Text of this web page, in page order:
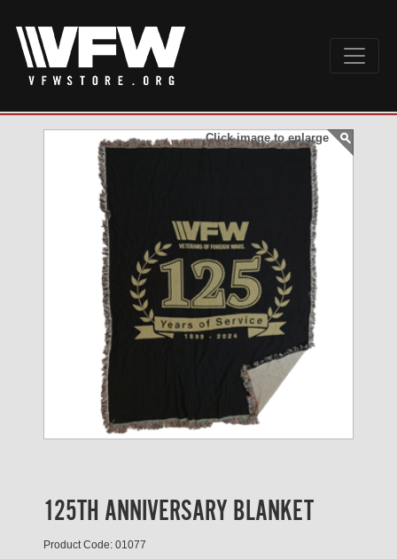
Click image to enlarge
125TH ANNIVERSARY BLANKET
Product Code: 01077